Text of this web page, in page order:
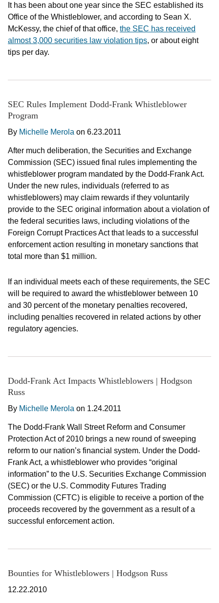
It has been about one year since the SEC established its
Office of the Whistleblower, and according to Sean X.
McKessy, the chief of that office, the SEC has received
almost 3,000 securities law violation tips, or about eight
tips per day.
SEC Rules Implement Dodd-Frank Whistleblower
Program
By Michelle Merola on 6.23.2011
After much deliberation, the Securities and Exchange
Commission (SEC) issued final rules implementing the
whistleblower program mandated by the Dodd-Frank Act.
Under the new rules, individuals (referred to as
whistleblowers) may claim rewards if they voluntarily
provide to the SEC original information about a violation of
the federal securities laws, including violations of the
Foreign Corrupt Practices Act that leads to a successful
enforcement action resulting in monetary sanctions that
total more than $1 million.
If an individual meets each of these requirements, the SEC
will be required to award the whistleblower between 10
and 30 percent of the monetary penalties recovered,
including penalties recovered in related actions by other
regulatory agencies.
Dodd-Frank Act Impacts Whistleblowers | Hodgson
Russ
By Michelle Merola on 1.24.2011
The Dodd-Frank Wall Street Reform and Consumer
Protection Act of 2010 brings a new round of sweeping
reform to our nation’s financial system. Under the Dodd-
Frank Act, a whistleblower who provides “original
information” to the U.S. Securities Exchange Commission
(SEC) or the U.S. Commodity Futures Trading
Commission (CFTC) is eligible to receive a portion of the
proceeds recovered by the government as a result of a
successful enforcement action.
Bounties for Whistleblowers | Hodgson Russ
12.22.2010